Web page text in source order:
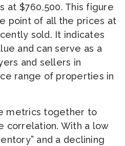
at $760,500. This figure
point of all the prices at
sold. It indicates
and can serve as a
and sellers in
range of properties in
metrics together to
correlation. With a low
and a declining